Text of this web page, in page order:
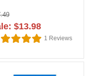
$13.98
1 Reviews